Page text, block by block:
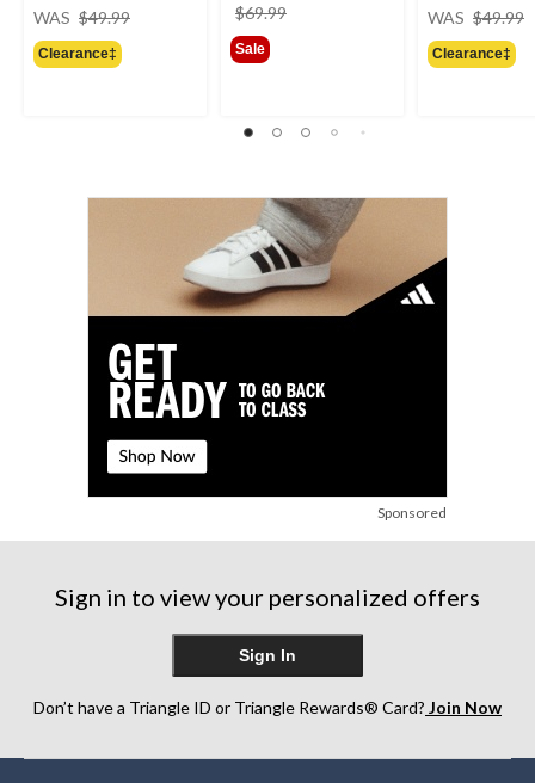
WAS $49.99
Clearance‡
$69.99
Sale
WAS $49.99
Clearance‡
Sponsored
Sign in to view your personalized offers
Sign In
Don’t have a Triangle ID or Triangle Rewards® Card? Join Now